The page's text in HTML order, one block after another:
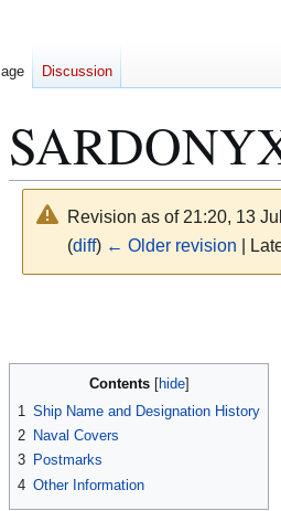
Revision as of 21:20, 13
(diff) ← Older revision |
Contents
1 Ship Name and Designation History
2 Naval Covers
3 Postmarks
4 Other Information
Discussion